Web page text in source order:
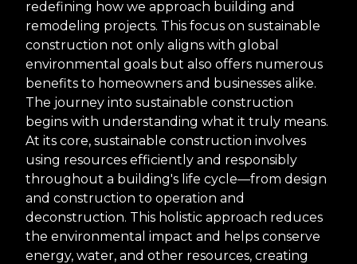
redefining how we approach building and
remodeling projects. This focus on sustainable
construction not only aligns with global
environmental goals but also offers numerous
benefits to homeowners and businesses alike.
The journey into sustainable construction
begins with understanding what it truly means.
At its core, sustainable construction involves
using resources efficiently and responsibly
throughout a building's life cycle—from design
and construction to operation and
deconstruction. This holistic approach reduces
the environmental impact and helps conserve
energy, water, and other resources, creating